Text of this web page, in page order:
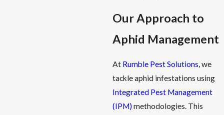
Our Approach to
Aphid Management
At Rumble Pest Solutions, we
tackle aphid infestations using
Integrated Pest Management
(IPM) methodologies. This